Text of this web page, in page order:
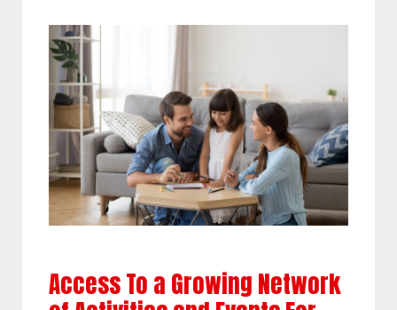
Access To a Growing Network